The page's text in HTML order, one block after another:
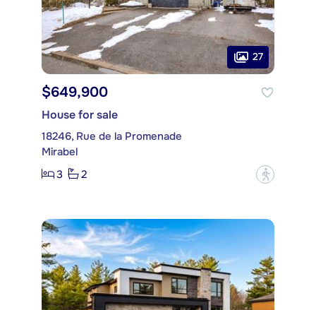
27
$649,900
House for sale
18246, Rue de la Promenade
Mirabel
3
2 ?